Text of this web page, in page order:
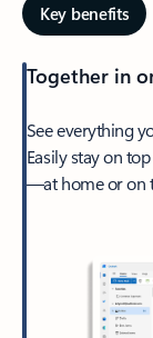
Key benefits
Together in
See everything
Easily stay on
—at home or on